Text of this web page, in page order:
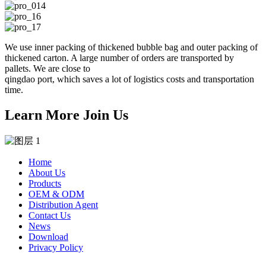
We use inner packing of thickened bubble bag and outer packing of
thickened carton. A large number of orders are transported by
pallets. We are close to
qingdao port, which saves a lot of logistics costs and transportation
time.
Learn More Join Us
Home
About Us
Products
OEM & ODM
Distribution Agent
Contact Us
News
Download
Privacy Policy